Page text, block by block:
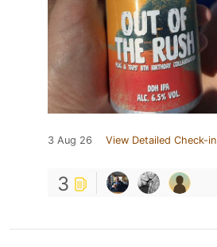
3 Aug 26 View Detailed Check-in
3